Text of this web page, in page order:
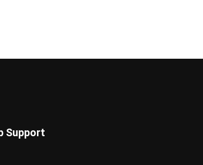
Support